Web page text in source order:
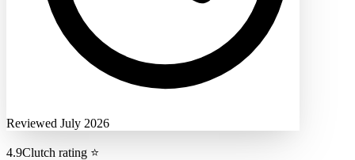
Reviewed July 2026
4.9Clutch rating ⭐